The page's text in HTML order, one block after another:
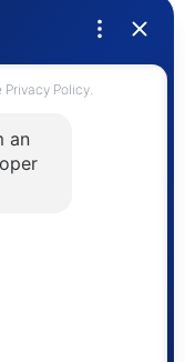
Service® and
Canadian